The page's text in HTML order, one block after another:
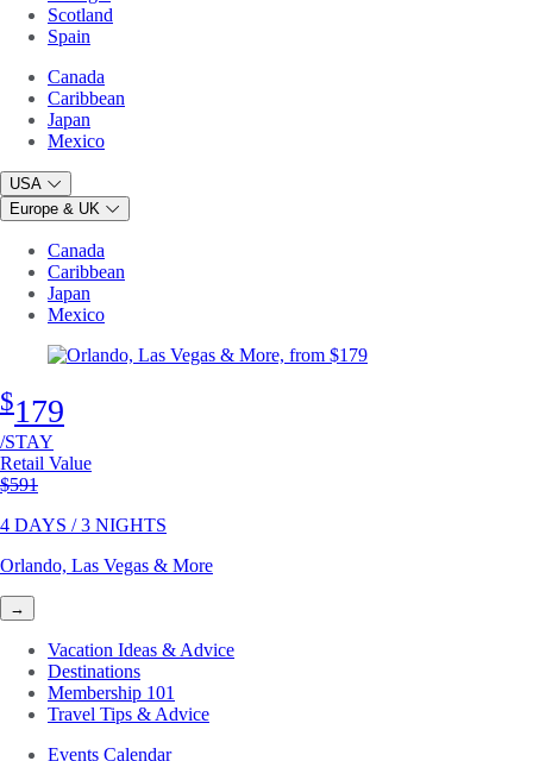
Scotland
Spain
Canada
Caribbean
Japan
Mexico
USA
Europe & UK
Canada
Caribbean
Japan
Mexico
$179
/STAY
Retail Value
Original price
$591
4 DAYS / 3 NIGHTS
Orlando, Las Vegas & More
→
Vacation Ideas & Advice
Destinations
Membership 101
Travel Tips & Advice
Events Calendar